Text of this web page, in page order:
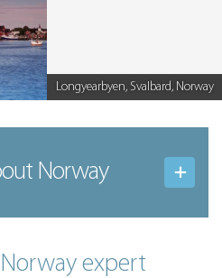
Longyearbyen, Svalbard, Norway
Norway
expert